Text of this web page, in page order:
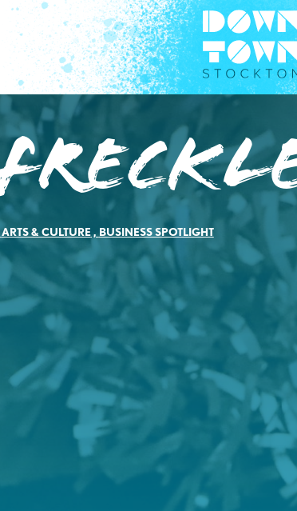
ARTS & CULTURE, BUSINESS SPOTLIGHT